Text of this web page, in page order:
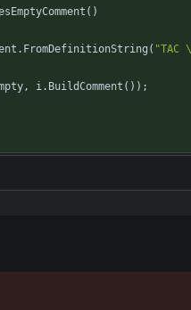
( )
. FromDefinitionString (
, i. BuildComment ( ) ) ;